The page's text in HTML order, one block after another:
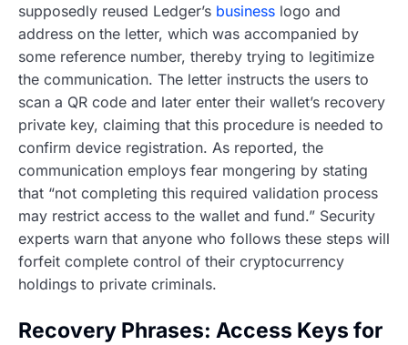
supposedly reused Ledger’s business logo and
address on the letter, which was accompanied by
some reference number, thereby trying to legitimize
the communication. The letter instructs the users to
scan a QR code and later enter their wallet’s recovery
private key, claiming that this procedure is needed to
confirm device registration. As reported, the
communication employs fear mongering by stating
that “not completing this required validation process
may restrict access to the wallet and fund.” Security
experts warn that anyone who follows these steps will
forfeit complete control of their cryptocurrency
holdings to private criminals.
Recovery Phrases: Access Keys for